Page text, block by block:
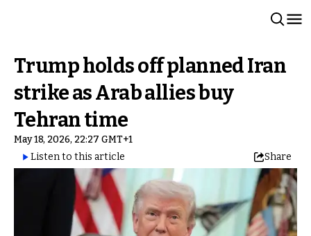
Trump holds off planned Iran
strike as Arab allies buy
Tehran time
May 18, 2026, 22:27 GMT+1
Listen to this article
Share